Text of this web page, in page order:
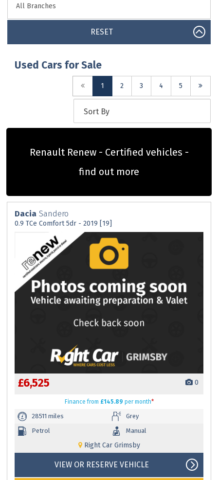
RESET
Used Cars for Sale
1 (current)
2 3 4 5
Renault Renew - Certified vehicles -
find out more
Dacia Sandero
0.9 TCe Comfort 5dr - 2019 [19]
£6,525 0
Financefrom £145.89 per month*
28511 miles
Grey
Petrol
Manual
Right Car Grimsby
VIEW OR RESERVE VEHICLE